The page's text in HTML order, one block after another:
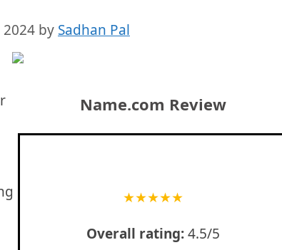
by Sadhan Pal
Name.com Review
★★★★★
Overall rating:4.5/5